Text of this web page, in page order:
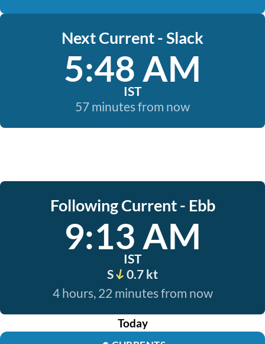
Next Current - Slack
5:48 AM
IST
57 minutes from now
Following Current - Ebb
9:13 AM
IST
S
0.7 kt
4 hours, 22 minutes from now
Today